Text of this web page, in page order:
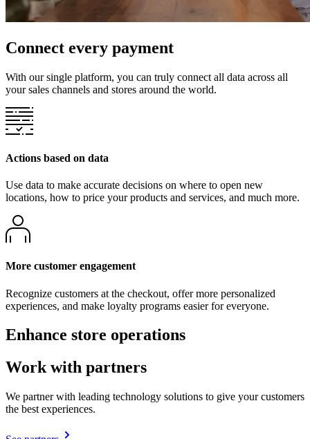
Connect every payment
With our single platform, you can truly connect all data across all
your sales channels and stores around the world.
Actions based on data
Use data to make accurate decisions on where to open new
locations, how to price your products and services, and much more.
More customer engagement
Recognize customers at the checkout, offer more personalized
experiences, and make loyalty programs easier for everyone.
Enhance store operations
Work with partners
We partner with leading technology solutions to give your customers
the best experiences.